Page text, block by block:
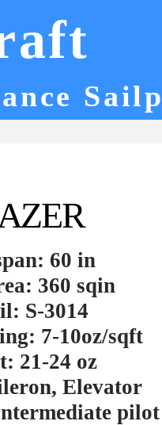
60 in
360 sqin
S-3014
7-10oz/sqft
21-24 oz
Elevator
pilot